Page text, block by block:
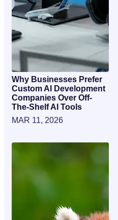
Why Businesses Prefer
Custom AI Development
Companies Over Off-
The-Shelf AI Tools
MAR 11, 2026